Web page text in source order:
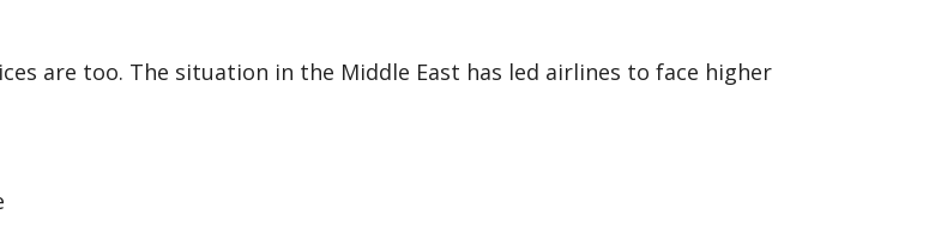
are too. The situation in the Middle East has led airlines to face higher